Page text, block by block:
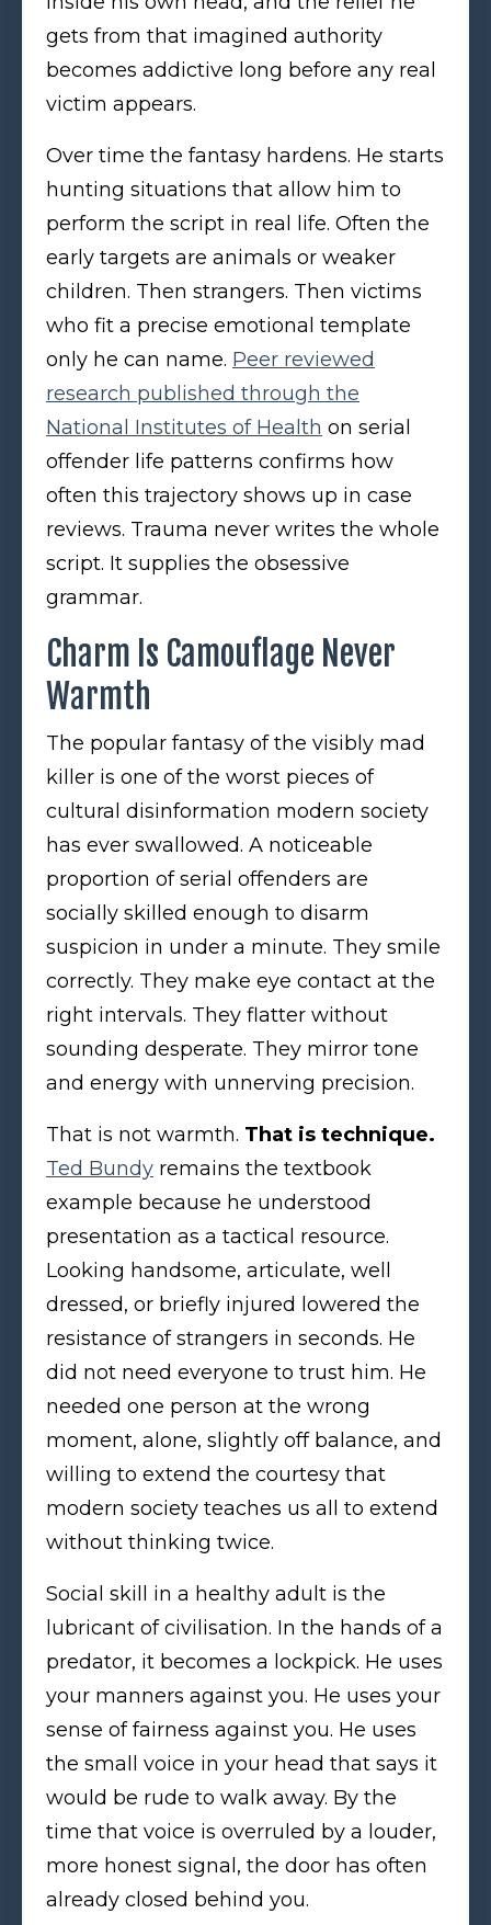
gets from that imagined authority
becomes addictive long before any real
victim appears.
Over time the fantasy hardens. He starts
hunting situations that allow him to
perform the script in real life. Often the
early targets are animals or weaker
children. Then strangers. Then victims
who fit a precise emotional template
only he can name. Peer reviewed
research published through the
National Institutes of Health on serial
offender life patterns confirms how
often this trajectory shows up in case
reviews. Trauma never writes the whole
script. It supplies the obsessive
grammar.
Charm Is Camouflage Never
Warmth
The popular fantasy of the visibly mad
killer is one of the worst pieces of
cultural disinformation modern society
has ever swallowed. A noticeable
proportion of serial offenders are
socially skilled enough to disarm
suspicion in under a minute. They smile
correctly. They make eye contact at the
right intervals. They flatter without
sounding desperate. They mirror tone
and energy with unnerving precision.
That is not warmth. That is technique.
Ted Bundy remains the textbook
example because he understood
presentation as a tactical resource.
Looking handsome, articulate, well
dressed, or briefly injured lowered the
resistance of strangers in seconds. He
did not need everyone to trust him. He
needed one person at the wrong
moment, alone, slightly off balance, and
willing to extend the courtesy that
modern society teaches us all to extend
without thinking twice.
Social skill in a healthy adult is the
lubricant of civilisation. In the hands of a
predator, it becomes a lockpick. He uses
your manners against you. He uses your
sense of fairness against you. He uses
the small voice in your head that says it
would be rude to walk away. By the
time that voice is overruled by a louder,
more honest signal, the door has often
already closed behind you.